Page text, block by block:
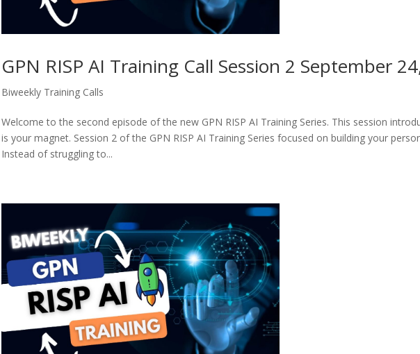
GPN RISP AI Training Call Session 2 September
Biweekly Training Calls
Welcome to the second episode of the new GPN RISP AI Training Series. This session
is your magnet. Session 2 of the GPN RISP AI Training Series focused on building your
Instead of struggling to...